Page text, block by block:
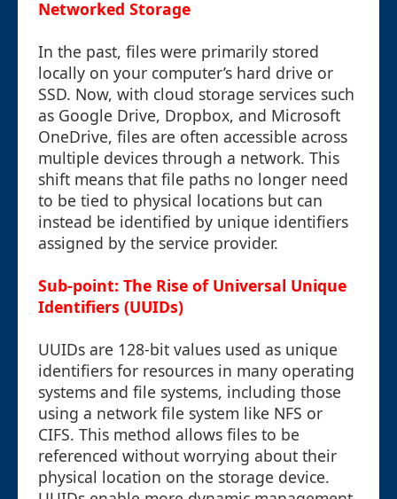
Networked Storage
In the past, files were primarily stored
locally on your computer’s hard drive or
SSD. Now, with cloud storage services such
as Google Drive, Dropbox, and Microsoft
OneDrive, files are often accessible across
multiple devices through a network. This
shift means that file paths no longer need
to be tied to physical locations but can
instead be identified by unique identifiers
assigned by the service provider.
Sub-point: The Rise of Universal Unique
Identifiers (UUIDs)
UUIDs are 128-bit values used as unique
identifiers for resources in many operating
systems and file systems, including those
using a network file system like NFS or
CIFS. This method allows files to be
referenced without worrying about their
physical location on the storage device.